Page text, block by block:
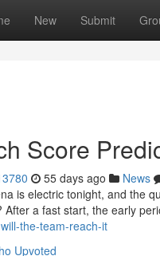
New Submit
Score
55 days ago News
is electric tonight, and the
a fast start, the early
the-team-reach-it
Upvoted